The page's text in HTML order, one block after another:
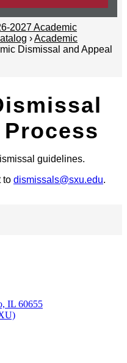
2027 Academic
›Academic
Dismissal and Appeal
guidelines.
to dismissals@sxu.edu.
IL 60655